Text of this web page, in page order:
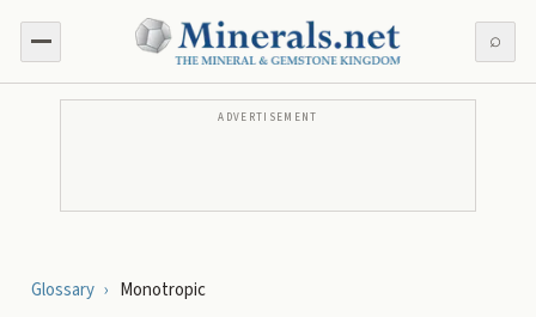
⌕
ADVERTISEMENT
Glossary › Monotropic